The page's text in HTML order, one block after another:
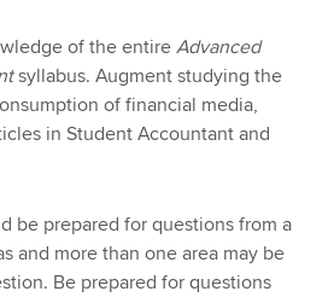
of the entireAdvanced
syllabus. Augment studying the
of financial media,
in Student Accountant and
be prepared for questions from a
and more than one area may be
Be prepared for questions